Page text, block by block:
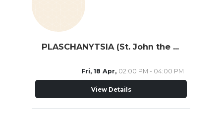
PLASCHANYTSIA (St. John the Theologian)
Fri, 18 Apr, 02:00 PM - 04:00 PM
View Details